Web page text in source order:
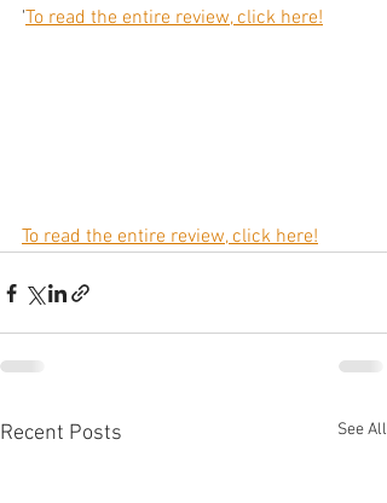
'To read the entire review, click here!
To read the entire review, click here!
Recent Posts See All